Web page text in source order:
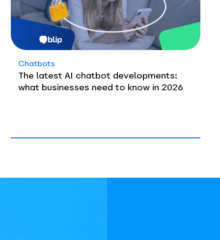
Chatbots
The latest AI chatbot developments:
what businesses need to know in 2026